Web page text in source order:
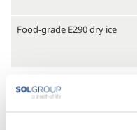
Food-grade E290 dry ice